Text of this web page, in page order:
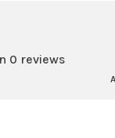
0 reviews